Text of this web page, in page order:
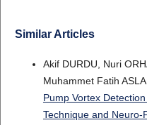
Similar Articles
Akif DURDU, Nuri
Muhammet Fatih
Pump Vortex
Technique and Neuro-